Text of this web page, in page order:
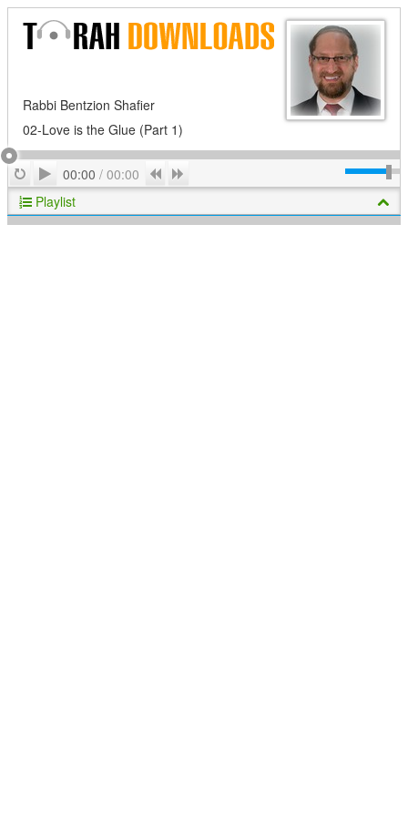
Rabbi Bentzion Shafier
02-Love is the Glue (Part 1)
RepeatPlay
00:00 / 00:00 Previous
Playlist